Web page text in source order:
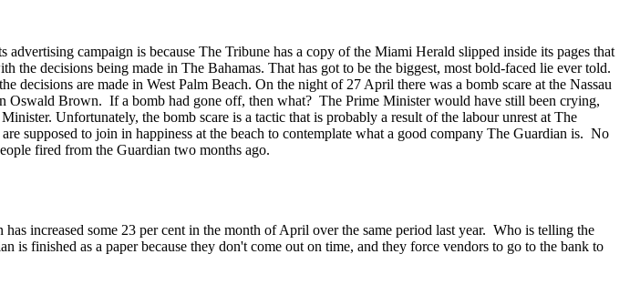
campaign is because The Tribune has a copy of the Miami Herald slipped inside its pages that
the decisions being made in The Bahamas. That has got to be the biggest, most bold-faced lie ever told.
are made in West Palm Beach. On the night of 27 April there was a bomb scare at the Nassau
Brown. If a bomb had gone off, then what? The Prime Minister would have still been crying,
Unfortunately, the bomb scare is a tactic that is probably a result of the labour unrest at The
supposed to join in happiness at the beach to contemplate what a good company The Guardian is. No
fired from the Guardian two months ago.
increased some 23 per cent in the month of April over the same period last year. Who is telling the
finished as a paper because they don't come out on time, and they force vendors to go to the bank to